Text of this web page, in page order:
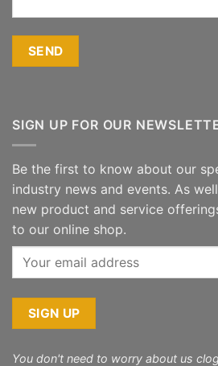
SIGN UP FOR OUR
Be the first to know about our
industry news and events. As
new product and service
to our online shop.
You don't need to worry about us